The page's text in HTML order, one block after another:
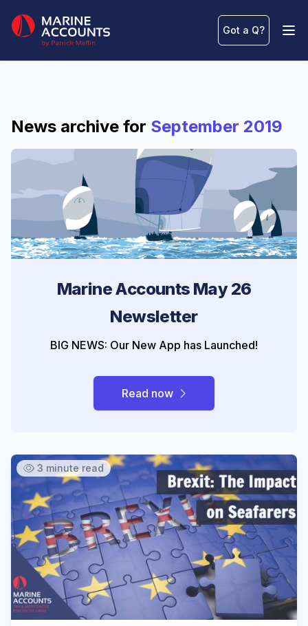
Marine Accounts
Got a Q?
News archive for September 2019
Marine Accounts May 26
Newsletter
BIG NEWS: Our New App has Launched!
Read now
3 minute read